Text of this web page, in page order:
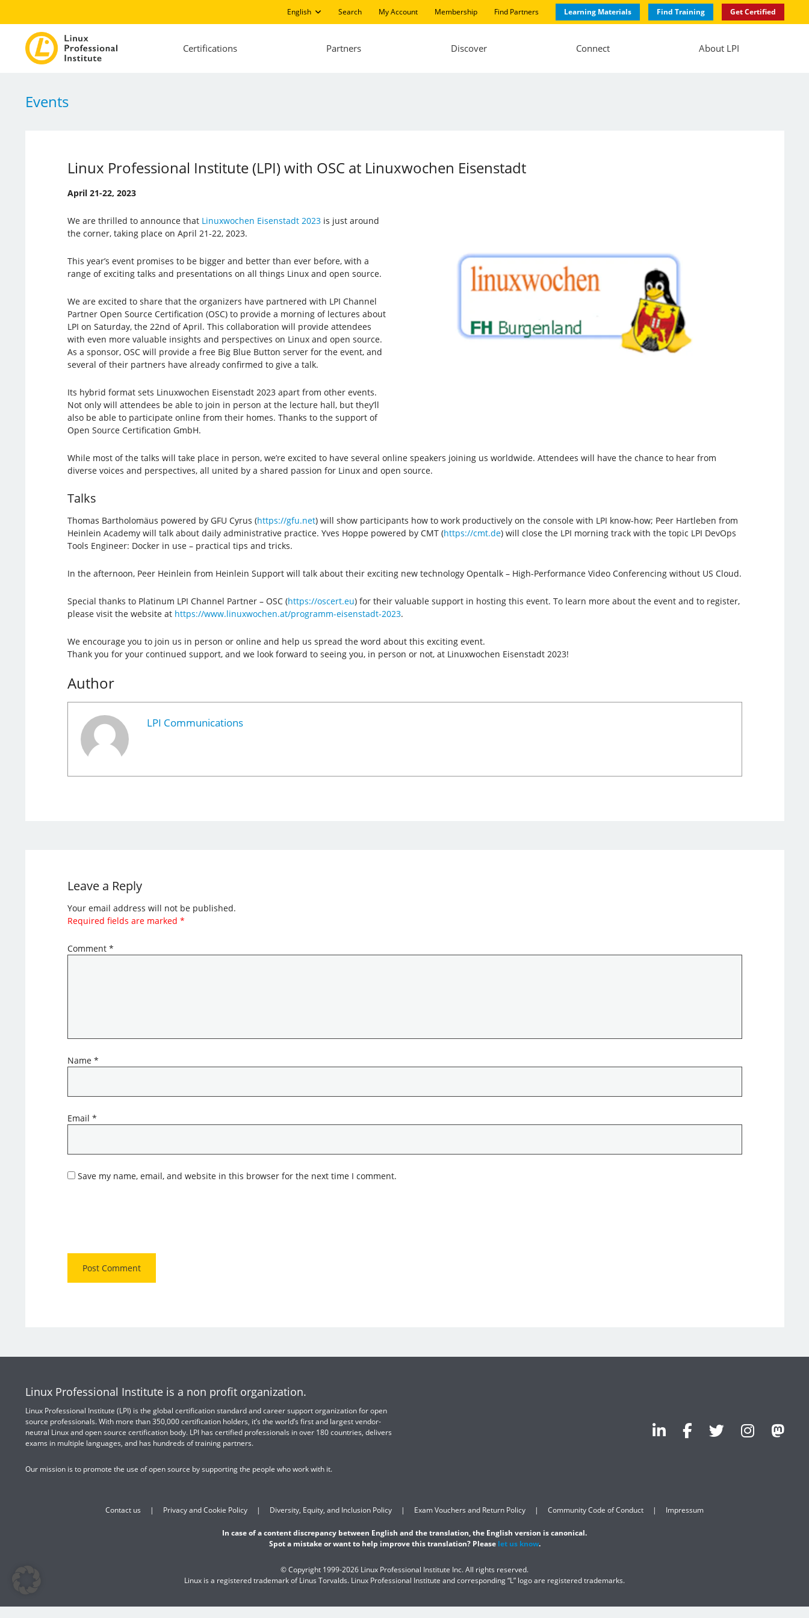
English Search My Account Membership Find Partners Learning Materials Find Training Get Certified
Certifications Partners Discover Connect About LPI
Events
Linux Professional Institute (LPI) with OSC at Linuxwochen Eisenstadt
April 21-22, 2023
We are thrilled to announce that Linuxwochen Eisenstadt 2023is just around
the corner, taking place on April 21-22, 2023.
This year’s event promises to be bigger and better than ever before, with a
range of exciting talks and presentations on all things Linux and open source.
We are excited to share that the organizers have partnered with LPI Channel
Partner Open Source Certification (OSC) to provide a morning of lectures about
LPI on Saturday, the 22nd of April. This collaboration will provide attendees
with even more valuable insights and perspectives on Linux and open source.
As a sponsor, OSC will provide a free Big Blue Button server for the event, and
several of their partners have already confirmed to give a talk.
Its hybrid format sets Linuxwochen Eisenstadt 2023 apart from other events.
Not only will attendees be able to join in person at the lecture hall, but they’ll
also be able to participate online from their homes. Thanks to the support of
Open Source Certification GmbH.
While most of the talks will take place in person, we’re excited to have several online speakers joining us worldwide. Attendees will have the chance to hear from
diverse voices and perspectives, all united by a shared passion for Linux and open source.
Talks
Thomas Bartholomäus powered by GFU Cyrus (https://gfu.net) will show participants how to work productively on the console with LPI know-how; Peer Hartleben from
Heinlein Academy will talk about daily administrative practice. Yves Hoppe powered by CMT (https://cmt.de) will close the LPI morning track with the topic LPI DevOps
Tools Engineer: Docker in use – practical tips and tricks.
In the afternoon, Peer Heinlein from Heinlein Support will talk about their exciting new technology Opentalk – High-Performance Video Conferencing without US Cloud.
Special thanks to Platinum LPI Channel Partner – OSC (https://oscert.eu) for their valuable support in hosting this event. To learn more about the event and to register,
please visit the website at https://www.linuxwochen.at/programm-eisenstadt-2023.
We encourage you to join us in person or online and help us spread the word about this exciting event.
Thank you for your continued support, and we look forward to seeing you, in person or not, at Linuxwochen Eisenstadt 2023!
Author
LPI Communications
Leave a Reply
Your email address will not be published.
Required fields are marked *
Comment *
Name *
Email *
Save my name, email, and website in this browser for the next time I comment.
Linux Professional Institute is a non profit organization.
Linux Professional Institute (LPI) is the global certification standard and career support organization for open
source professionals. With more than 350,000 certification holders, it’s the world’s first and largest vendor-
neutral Linux and open source certification body. LPI has certified professionals in over 180 countries, delivers
exams in multiple languages, and has hundreds of training partners.
Our mission is to promote the use of open source by supporting the people who work with it.
Contact us Privacy and Cookie Policy Diversity, Equity, and Inclusion Policy Exam Vouchers and Return Policy Community Code of Conduct Impressum
In case of a content discrepancy between English and the translation, the English version is canonical.
Spot a mistake or want to help improve this translation? Please let us know.
© Copyright 1999-2026 Linux Professional Institute Inc. All rights reserved.
Linux is a registered trademark of Linus Torvalds. Linux Professional Institute and corresponding “L” logo are registered trademarks.